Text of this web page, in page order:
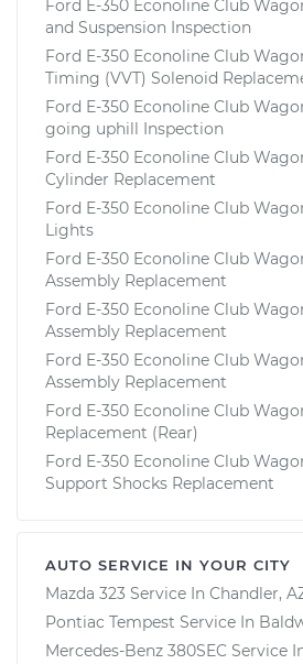
Ford E-350 Econoline Club
and Suspension Inspection
Ford E-350 Econoline Club
Timing (VVT) Solenoid
Ford E-350 Econoline Club
going uphill Inspection
Ford E-350 Econoline Club
Cylinder Replacement
Ford E-350 Econoline Club
Lights
Ford E-350 Econoline Club
Assembly Replacement
Ford E-350 Econoline Club
Assembly Replacement
Ford E-350 Econoline Club
Assembly Replacement
Ford E-350 Econoline Club
Replacement (Rear)
Ford E-350 Econoline Club
Support Shocks Replacement
AUTO SERVICE IN YOUR CITY
Mazda 323 Service In Chandler,
Pontiac Tempest Service In
Mercedes-Benz 380SEC Service